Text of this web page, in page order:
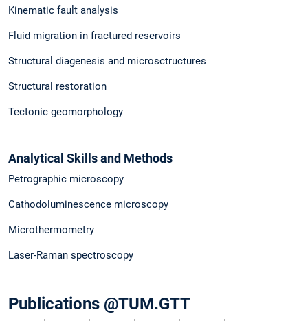
Kinematic fault analysis
Fluid migration in fractured reservoirs
Structural diagenesis and microsctructures
Structural restoration
Tectonic geomorphology
Analytical Skills and Methods
Petrographic microscopy
Cathodoluminescence microscopy
Microthermometry
Laser-Raman spectroscopy
Publications @TUM.GTT